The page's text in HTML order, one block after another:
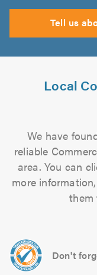
Tell us
Local
We have
reliable
area. You can
more
them
Don't